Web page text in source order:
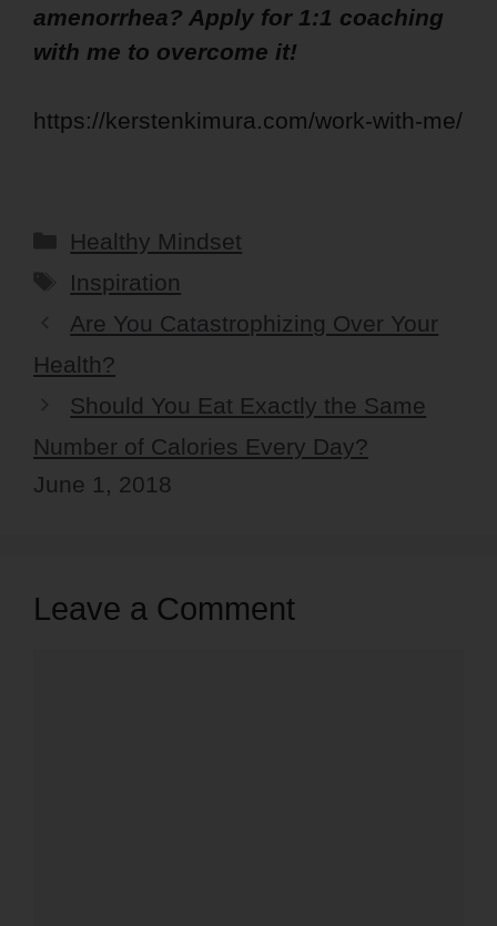
amenorrhea? Apply for 1:1 coaching
with me to overcome it!
https://kerstenkimura.com/work-with-me/
Categories
Healthy Mindset
Tags
Inspiration
Are You Catastrophizing Over Your
Health?
Should You Eat Exactly the Same
Number of Calories Every Day?
June 1, 2018
Leave a Comment